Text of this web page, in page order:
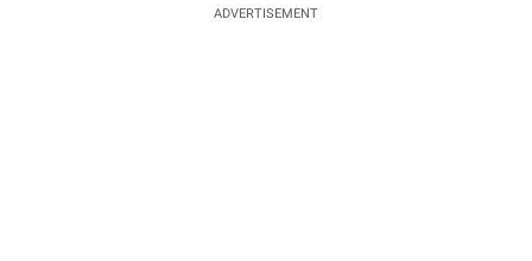
ADVERTISEMENT